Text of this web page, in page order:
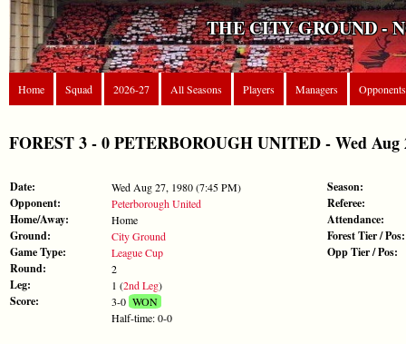
THE CITY GROUND -
Home Squad 2026-27 All Seasons Players Managers Opponents
FOREST 3 - 0 PETERBOROUGH UNITED - Wed Aug
Date: Wed Aug 27, 1980 (7:45 PM)
Opponent: Peterborough United
Home/Away: Home
Ground: City Ground
Game Type: League Cup
Round: 2
Leg: 1 (2nd Leg)
Score: 3-0WON
Half-time: 0-0
Season:
Referee:
Attendance:
Forest Tier / Pos:
Opp Tier / Pos: